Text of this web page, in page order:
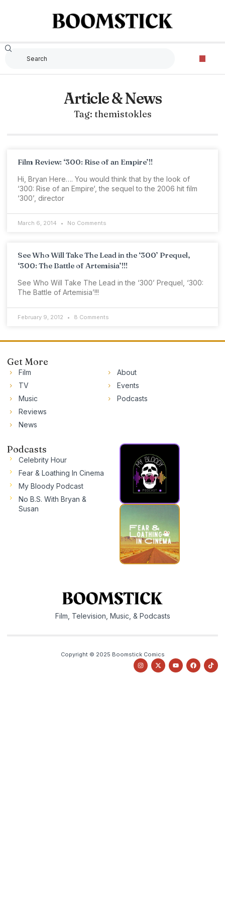
Article & News
Tag: themistokles
Film Review: ‘300: Rise of an Empire’!!
Hi, Bryan Here…. You would think that by the look of
‘300: Rise of an Empire‘, the sequel to the 2006 hit film
‘300’, director
March 6, 2014 No Comments
See Who Will Take The Lead in the ‘300’ Prequel,
‘300: The Battle of Artemisia’!!!
See Who Will Take The Lead in the ‘300’ Prequel, ‘300:
The Battle of Artemisia’!!!
February 9, 2012 8 Comments
Get More
Film
TV
Music
Reviews
News
About
Events
Podcasts
Podcasts
Celebrity Hour
Fear & Loathing In Cinema
My Bloody Podcast
No B.S. With Bryan &
Susan
Film, Television, Music, & Podcasts
Copyright © 2025 Boomstick Comics